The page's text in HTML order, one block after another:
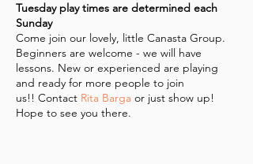
Tuesday play times are determined each
Sunday
Come join our lovely, little Canasta Group.
Beginners are welcome - we will have
lessons. New or experienced are playing
and ready for more people to join
us!! Contact Rita Barga or just show up!
Hope to see you there.